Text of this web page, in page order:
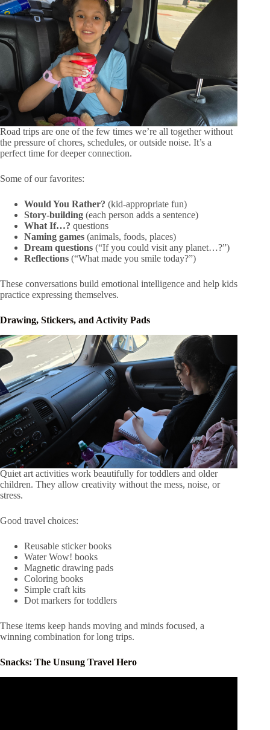
Road trips are one of the few times we’re all together without
the pressure of chores, schedules, or outside noise. It’s a
perfect time for deeper connection.
Some of our favorites:
Would You Rather? (kid-appropriate fun)
Story-building (each person adds a sentence)
What If…? questions
Naming games (animals, foods, places)
Dream questions (“If you could visit any planet…?”)
Reflections (“What made you smile today?”)
These conversations build emotional intelligence and help kids
practice expressing themselves.
Drawing, Stickers, and Activity Pads
Quiet art activities work beautifully for toddlers and older
children. They allow creativity without the mess, noise, or
stress.
Good travel choices:
Reusable sticker books
Water Wow! books
Magnetic drawing pads
Coloring books
Simple craft kits
Dot markers for toddlers
These items keep hands moving and minds focused, a
winning combination for long trips.
Snacks: The Unsung Travel Hero